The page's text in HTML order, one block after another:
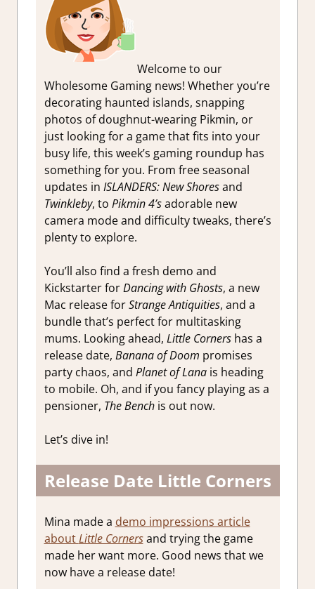
Welcome to our
Wholesome Gaming news! Whether you’re
decorating haunted islands, snapping
photos of doughnut-wearing Pikmin, or
just looking for a game that fits into your
busy life, this week’s gaming roundup has
something for you. From free seasonal
updates in ISLANDERS: New Shoresand
Twinkleby, to Pikmin 4’sadorable new
camera mode and difficulty tweaks, there’s
plenty to explore.
You’ll also find a fresh demo and
Kickstarter forDancing with Ghosts, a new
Mac release forStrange Antiquities, and a
bundle that’s perfect for multitasking
mums. Looking ahead, Little Cornershas a
release date, Banana of Doom promises
party chaos, and Planet of Lanais heading
to mobile. Oh, and if you fancy playing as a
pensioner, The Benchis out now.
Let’s dive in!
Release Date Little Corners
Mina made a demo impressions article
aboutLittle Cornersand trying the game
made her want more. Good news that we
now have a release date!